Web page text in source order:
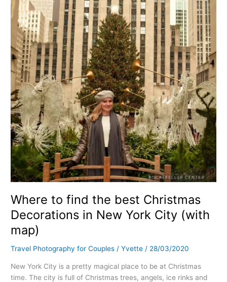
Where to find the best Christmas
Decorations in New York City (with
map)
Travel Photography for Couples /Yvette / 28/03/2020
New York City is a pretty magical place to be at Christmas
time. The city is full of Christmas trees, angels, ice rinks and
find
the
best
Christmas
Decorations
in
New
York
City
(with
map)